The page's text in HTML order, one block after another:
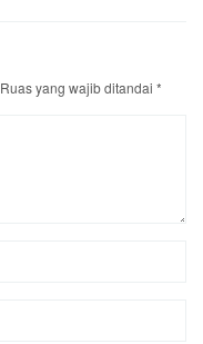
Ruas yang wajib ditandai *